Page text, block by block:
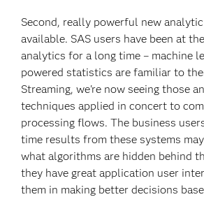
Second, really powerful new
available. SAS users have been at
analytics for a long time – machine
powered statistics are familiar to
Streaming, we're now seeing those
techniques applied in concert to
processing flows. The business
time results from these systems
what algorithms are hidden behind
they have great application user
them in making better decisions